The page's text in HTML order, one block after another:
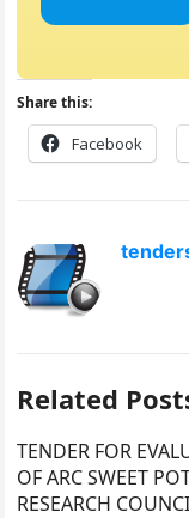
Share this:
Facebook
Related
TENDER FOR
OF ARC SWEET
RESEARCH